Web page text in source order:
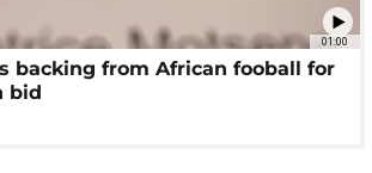
01:00
backing from African fooball for
bid